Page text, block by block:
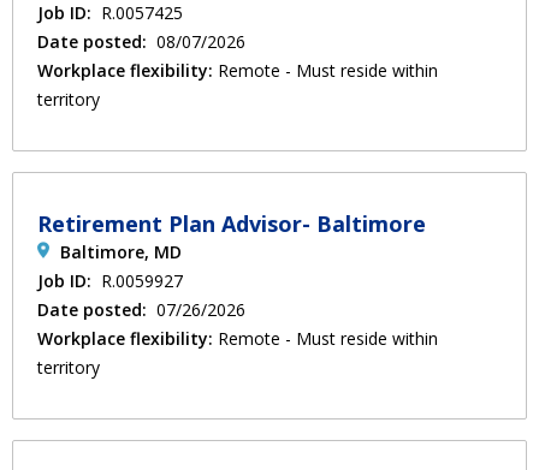
Job ID: R.0057425
Date posted: 08/07/2026
Workplace flexibility: Remote - Must reside within
territory
Retirement Plan Advisor- Baltimore
Baltimore, MD
Job ID: R.0059927
Date posted: 07/26/2026
Workplace flexibility: Remote - Must reside within
territory